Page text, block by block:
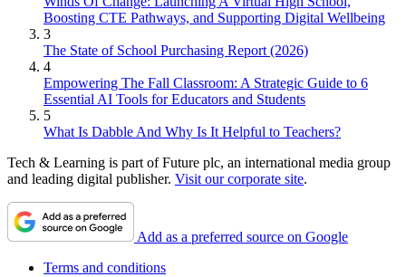
Boosting CTE Pathways, and Supporting Digital Wellbeing
3
The State of School Purchasing Report (2026)
4
Empowering The Fall Classroom: A Strategic Guide to 6
Essential AI Tools for Educators and Students
5
What Is Dabble And Why Is It Helpful to Teachers?
Tech & Learning is part of Future plc, an international media group
and leading digital publisher. Visit our corporate site.
Add as a preferred source on Google
Terms and conditions